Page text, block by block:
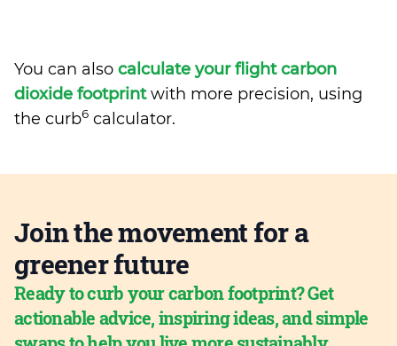
You can also calculate your flight carbon
dioxide footprintwith more precision, using
the curb6 calculator.
Join the movement for a
greener future
Ready to curb your carbon footprint? Get
actionable advice, inspiring ideas, and simple